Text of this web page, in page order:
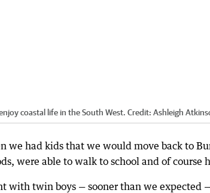
coastal life in the South West. Credit: Ashleigh
we had kids that we would move back to
were able to walk to school and of course
with twin boys — sooner than we expected